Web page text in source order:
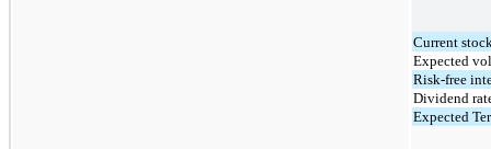
Current
Expected
Risk-free
Dividend
Expected